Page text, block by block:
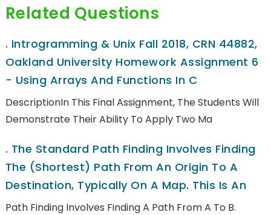
Related Questions
. Introgramming & Unix Fall 2018, CRN 44882,
Oakland University Homework Assignment 6
- Using Arrays And Functions In C
DescriptionIn This Final Assignment, The Students Will
Demonstrate Their Ability To Apply Two Ma
. The Standard Path Finding Involves Finding
The (shortest) Path From An Origin To A
Destination, Typically On A Map. This Is An
Path Finding Involves Finding A Path From A To B.